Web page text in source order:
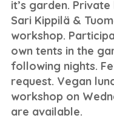
it’s garden.
Sari Kippilä &
workshop.
own tents in the
following nights.
request. Vegan
workshop on
are available.